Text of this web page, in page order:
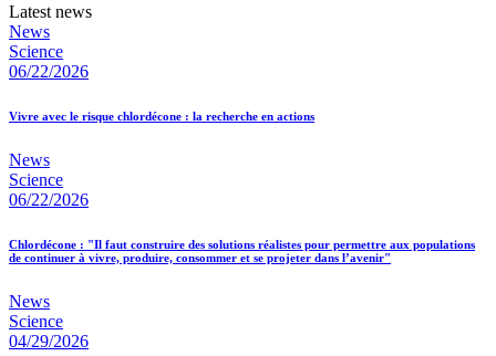
Latest news
News
Science
06/22/2026
Vivre avec le risque chlordécone : la recherche en actions
News
Science
06/22/2026
Chlordécone : "Il faut construire des solutions réalistes pour permettre aux populations
de continuer à vivre, produire, consommer et se projeter dans l’avenir"
News
Science
04/29/2026